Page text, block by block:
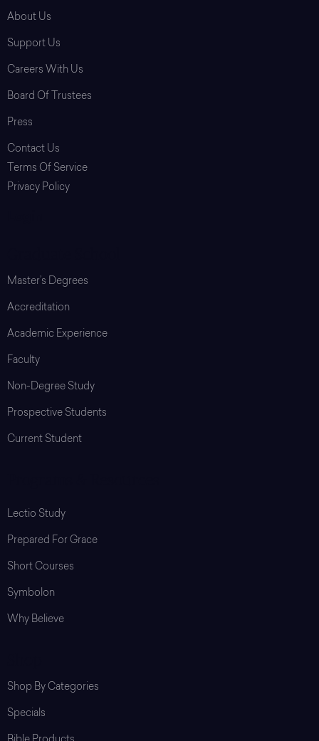
About Us
Support Us
Careers With Us
Board Of Trustees
Press
Contact Us
Terms Of Service
Privacy Policy
Master’s Degrees
Accreditation
Academic Experience
Faculty
Non-Degree Study
Prospective Students
Current Student
Lectio Study
Prepared For Grace
Short Courses
Symbolon
Why Believe
Shop By Categories
Specials